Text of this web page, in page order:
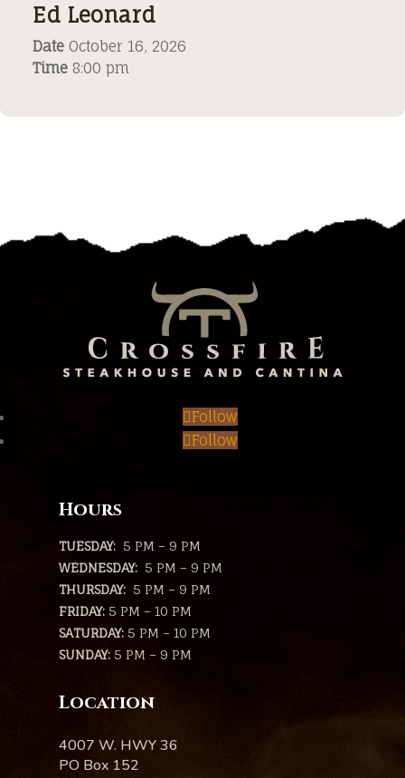
Ed Leonard
Date October 16, 2026
Time 8:00 pm
Follow
Follow
Hours
TUESDAY: 5 PM – 9 PM
WEDNESDAY: 5 PM – 9 PM
THURSDAY: 5 PM – 9 PM
FRIDAY: 5 PM – 10 PM
SATURDAY: 5 PM – 10 PM
SUNDAY: 5 PM – 9 PM
Location
4007 W. HWY 36
PO Box 152